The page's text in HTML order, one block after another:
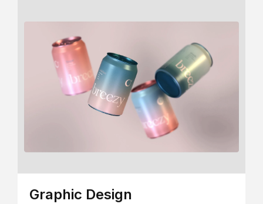
Graphic Design